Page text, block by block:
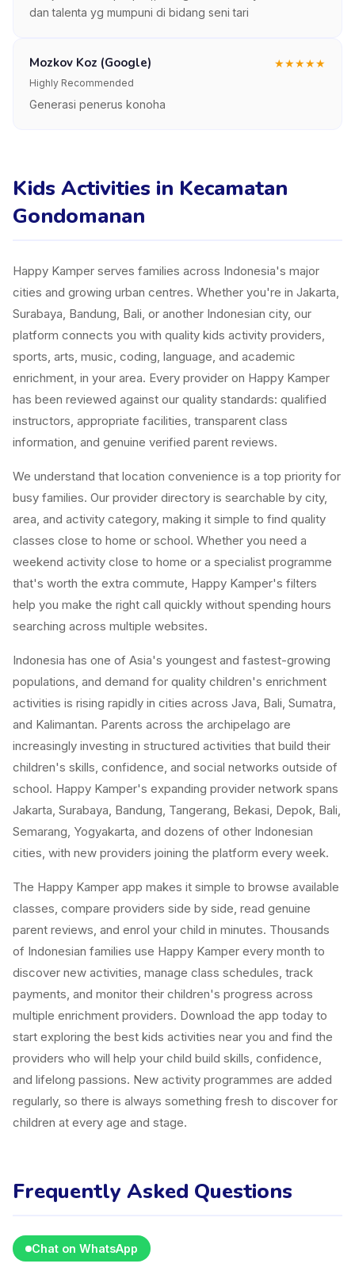
dan talenta yg mumpuni di bidang seni tari
Mozkov Koz (Google) ★★★★★
Highly Recommended
Generasi penerus konoha
Kids Activities in Kecamatan
Gondomanan
Happy Kamper serves families across Indonesia's major
cities and growing urban centres. Whether you're in Jakarta,
Surabaya, Bandung, Bali, or another Indonesian city, our
platform connects you with quality kids activity providers,
sports, arts, music, coding, language, and academic
enrichment, in your area. Every provider on Happy Kamper
has been reviewed against our quality standards: qualified
instructors, appropriate facilities, transparent class
information, and genuine verified parent reviews.
We understand that location convenience is a top priority for
busy families. Our provider directory is searchable by city,
area, and activity category, making it simple to find quality
classes close to home or school. Whether you need a
weekend activity close to home or a specialist programme
that's worth the extra commute, Happy Kamper's filters
help you make the right call quickly without spending hours
searching across multiple websites.
Indonesia has one of Asia's youngest and fastest-growing
populations, and demand for quality children's enrichment
activities is rising rapidly in cities across Java, Bali, Sumatra,
and Kalimantan. Parents across the archipelago are
increasingly investing in structured activities that build their
children's skills, confidence, and social networks outside of
school. Happy Kamper's expanding provider network spans
Jakarta, Surabaya, Bandung, Tangerang, Bekasi, Depok, Bali,
Semarang, Yogyakarta, and dozens of other Indonesian
cities, with new providers joining the platform every week.
The Happy Kamper app makes it simple to browse available
classes, compare providers side by side, read genuine
parent reviews, and enrol your child in minutes. Thousands
of Indonesian families use Happy Kamper every month to
discover new activities, manage class schedules, track
payments, and monitor their children's progress across
multiple enrichment providers. Download the app today to
start exploring the best kids activities near you and find the
providers who will help your child build skills, confidence,
and lifelong passions. New activity programmes are added
regularly, so there is always something fresh to discover for
children at every age and stage.
Frequently Asked Questions
Chat on WhatsApp